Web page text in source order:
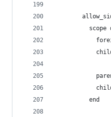
scope
          end